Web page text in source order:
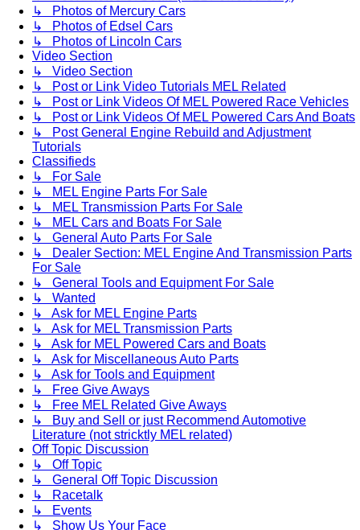
↳ Photos of Mercury Cars
↳ Photos of Edsel Cars
↳ Photos of Lincoln Cars
Video Section
↳ Video Section
↳ Post or Link Video Tutorials MEL Related
↳ Post or Link Videos Of MEL Powered Race Vehicles
↳ Post or Link Videos Of MEL Powered Cars And Boats
↳ Post General Engine Rebuild and Adjustment
Tutorials
Classifieds
↳ For Sale
↳ MEL Engine Parts For Sale
↳ MEL Transmission Parts For Sale
↳ MEL Cars and Boats For Sale
↳ General Auto Parts For Sale
↳ Dealer Section: MEL Engine And Transmission Parts
For Sale
↳ General Tools and Equipment For Sale
↳ Wanted
↳ Ask for MEL Engine Parts
↳ Ask for MEL Transmission Parts
↳ Ask for MEL Powered Cars and Boats
↳ Ask for Miscellaneous Auto Parts
↳ Ask for Tools and Equipment
↳ Free Give Aways
↳ Free MEL Related Give Aways
↳ Buy and Sell or just Recommend Automotive
Literature (not stricktly MEL related)
Off Topic Discussion
↳ Off Topic
↳ General Off Topic Discussion
↳ Racetalk
↳ Events
↳ Show Us Your Face